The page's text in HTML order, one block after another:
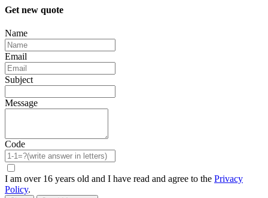
Get new quote
Name
Email
Subject
Message
Code
I am over 16 years old and I have read and agree to the Privacy
Policy.